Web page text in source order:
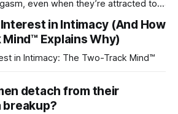
even when they’re attracted to
in Intimacy (And How
Explains Why)
in Intimacy: The Two-Track Mind™
detach from their